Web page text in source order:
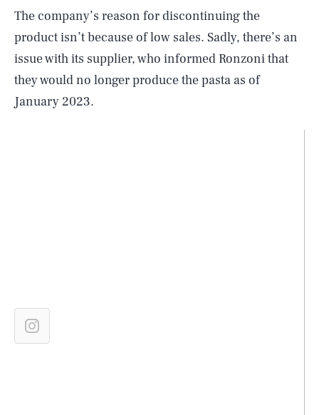
The company’s reason for discontinuing the
product isn’t because of low sales. Sadly, there’s an
issue with its supplier, who informed Ronzoni that
they would no longer produce the pasta as of
January 2023.